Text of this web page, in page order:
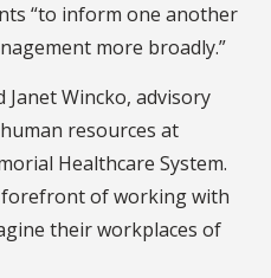
“to inform one another
more broadly.”
Janet Wincko, advisory
resources at
Healthcare System.
of working with
their workplaces of